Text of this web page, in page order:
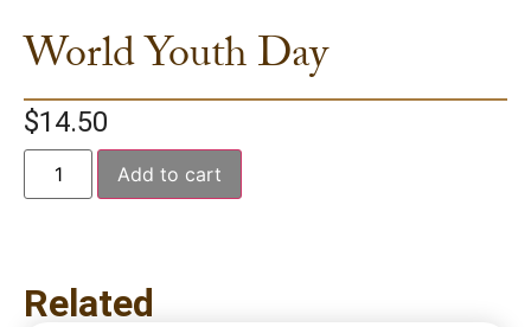
World Youth Day
$14.50
Add to cart
Related